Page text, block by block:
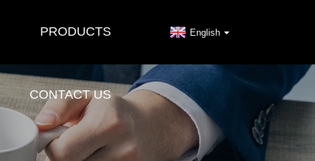
PRODUCTS
CONTACT US
English